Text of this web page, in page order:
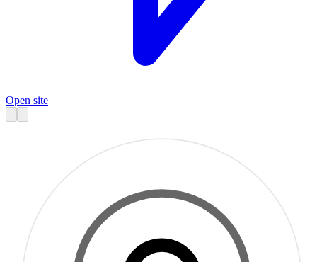
Open site